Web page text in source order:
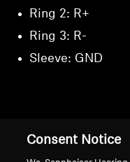
Ring 2: R+
Ring 3: R-
Sleeve: GND
Consent Notice